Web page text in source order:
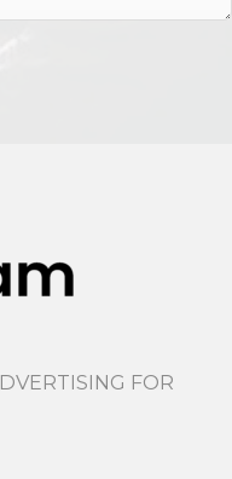
FOR